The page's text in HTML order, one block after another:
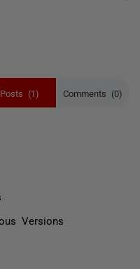
Posts (1) Comments (0)
Versions